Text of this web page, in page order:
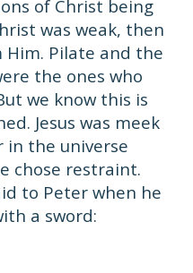
of Christ being
was weak, then
Him. Pilate and the
the ones who
we know this is
Jesus was meek
the universe
chose restraint.
to Peter when he
a sword: